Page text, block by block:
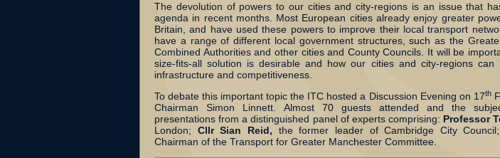
The devolution of powers to our cities and city-regions is an issue that
agenda in recent months. Most European cities already enjoy greater
Britain, and have used these powers to improve their local transport
have a range of different local government structures, such as the
Combined Authorities and other cities and County Councils. It will be
size-fits-all solution is desirable and how our cities and city-regions can
infrastructure and competitiveness.
To debate this important topic the ITC hosted a Discussion Evening on 17th
Chairman Simon Linnett. Almost 70 guests attended and the
presentations from a distinguished panel of experts comprising: Professor
London; Cllr Sian Reid, the former leader of Cambridge City
Chairman of the Transport for Greater Manchester Committee.